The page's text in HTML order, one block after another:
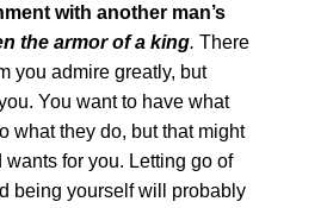
with another man’s
the armor of a king. There
you admire greatly, but
You want to have what
what they do, but that might
wants for you. Letting go of
being yourself will probably